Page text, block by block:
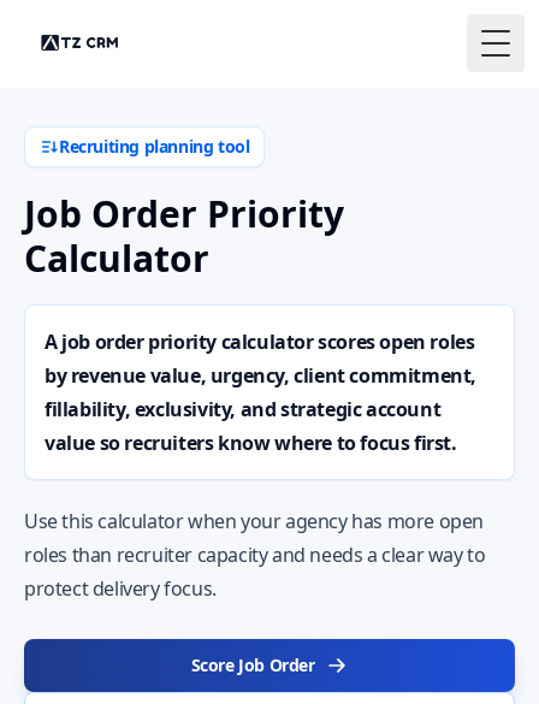
Recruiting planning tool
Job Order Priority
Calculator
A job order priority calculator scores open roles
by revenue value, urgency, client commitment,
fillability, exclusivity, and strategic account
value so recruiters know where to focus first.
Use this calculator when your agency has more open
roles than recruiter capacity and needs a clear way to
protect delivery focus.
Score Job Order